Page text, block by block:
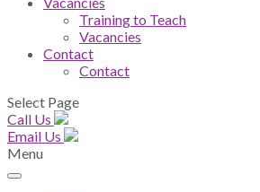
Training to Teach
Vacancies
Contact
Contact
Select Page
Call Us
Email Us
Menu